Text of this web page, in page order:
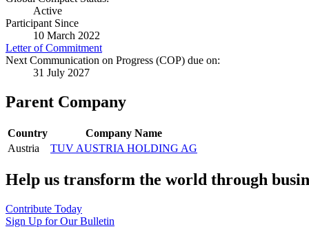
Active
Participant Since
10 March 2022
Letter of Commitment
Next Communication on Progress (COP) due on:
31 July 2027
Parent Company
Country
Company Name
Austria
TUV AUSTRIA HOLDING AG
Help us transform the world through
Contribute Today
Sign Up for Our Bulletin